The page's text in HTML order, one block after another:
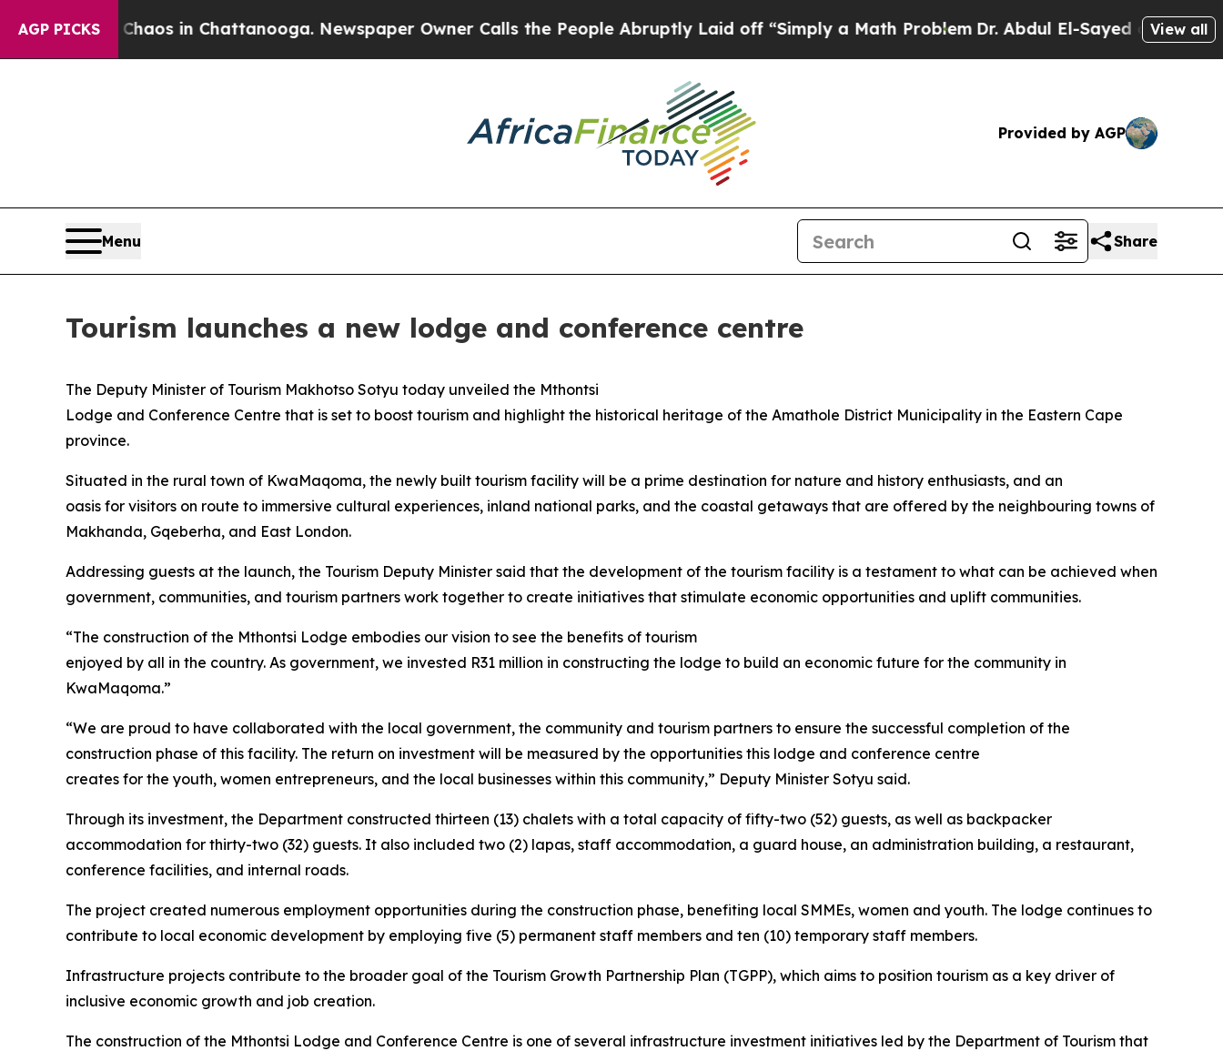
AGP PICKS
Chaos in Chattanooga. Newspaper Owner Calls the People Abruptly Laid off “Simply a Math ProblemDr. Abdul El-Sayed on HistoricView all
Provided by AGP
Menu Share
Tourism launches a new lodge and conference centre
The Deputy Minister of Tourism Makhotso Sotyu today unveiled the Mthontsi
Lodge and Conference Centre that is set to boost tourism and highlight the historical heritage of the Amathole District Municipality in the Eastern Cape
province.
Situated in the rural town of KwaMaqoma, the newly built tourism facility will be a prime destination for nature and history enthusiasts, and an
oasis for visitors on route to immersive cultural experiences, inland national parks, and the coastal getaways that are offered by the neighbouring towns of
Makhanda, Gqeberha, and East London.
Addressing guests at the launch, the Tourism Deputy Minister said that the development of the tourism facility is a testament to what can be achieved when
government, communities, and tourism partners work together to create initiatives that stimulate economic opportunities and uplift communities.
“The construction of the Mthontsi Lodge embodies our vision to see the benefits of tourism
enjoyed by all in the country. As government, we invested R31 million in constructing the lodge to build an economic future for the community in
KwaMaqoma.”
“We are proud to have collaborated with the local government, the community and tourism partners to ensure the successful completion of the
construction phase of this facility. The return on investment will be measured by the opportunities this lodge and conference centre
creates for the youth, women entrepreneurs, and the local businesses within this community,” Deputy Minister Sotyu said.
Through its investment, the Department constructed thirteen (13) chalets with a total capacity of fifty-two (52) guests, as well as backpacker
accommodation for thirty-two (32) guests. It also included two (2) lapas, staff accommodation, a guard house, an administration building, a restaurant,
conference facilities, and internal roads.
The project created numerous employment opportunities during the construction phase, benefiting local SMMEs, women and youth. The lodge continues to
contribute to local economic development by employing five (5) permanent staff members and ten (10) temporary staff members.
Infrastructure projects contribute to the broader goal of the Tourism Growth Partnership Plan (TGPP), which aims to position tourism as a key driver of
inclusive economic growth and job creation.
The construction of the Mthontsi Lodge and Conference Centre is one of several infrastructure investment initiatives led by the Department of Tourism that